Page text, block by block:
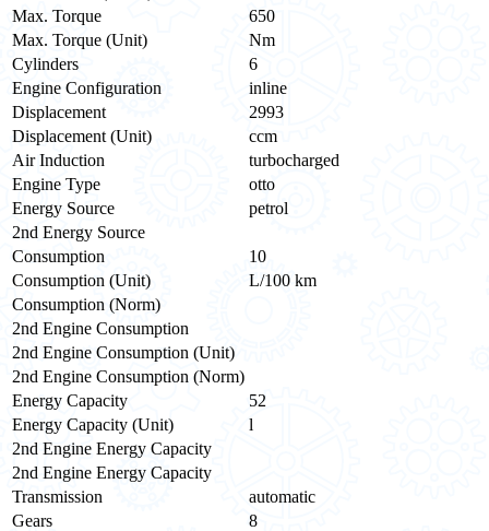
Max. Torque
650
Max. Torque (Unit)
Nm
Cylinders
6
Engine Configuration
inline
Displacement
2993
Displacement (Unit)
ccm
Air Induction
turbocharged
Engine Type
otto
Energy Source
petrol
2nd Energy Source
Consumption
10
Consumption (Unit)
L/100 km
Consumption (Norm)
2nd Engine Consumption
2nd Engine Consumption (Unit)
2nd Engine Consumption (Norm)
Energy Capacity
52
Energy Capacity (Unit)
l
2nd Engine Energy Capacity
2nd Engine Energy Capacity
Transmission
automatic
Gears
8